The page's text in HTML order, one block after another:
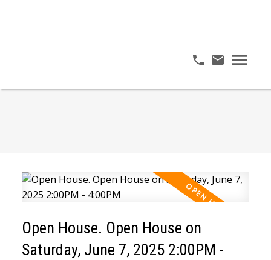
Open House. Open House on
Saturday, June 7, 2025 2:00PM -